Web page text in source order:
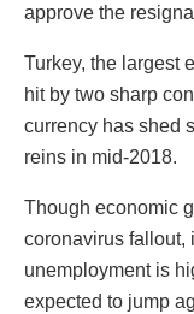
approve the
Turkey, the largest
hit by two sharp
currency has shed
reins in mid-2018.
Though economic
coronavirus fallout,
unemployment is
expected to jump